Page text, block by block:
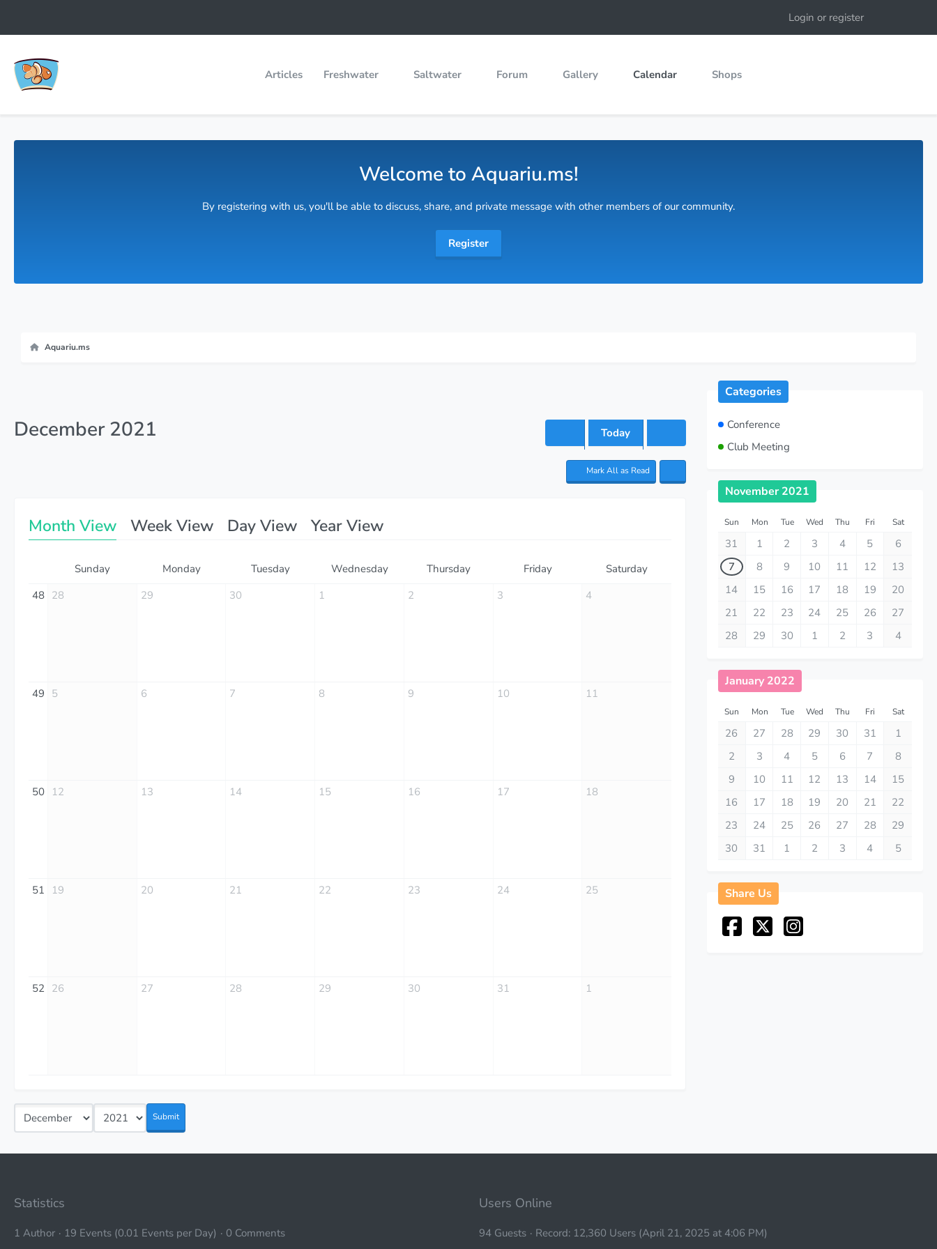
Login or register
Articles Freshwater Saltwater Forum Gallery Calendar Shops
Welcome to Aquariu.ms!
By registering with us, you'll be able to discuss, share, and private message with other members of our community.
Register
Aquariu.ms
December 2021 Today
Mark All as Read
Month View Week View Day View Year View
Sunday Monday Tuesday Wednesday Thursday Friday
Saturday
48 28 29 30 1 2 3 4
49 5 6 7 8 9 10 11
50 12 13 14 15 16 17 18
51 19 20 21 22 23 24 25
52 26 27 28 29 30 31 1
Submit
Categories
Conference
Club Meeting
November 2021
Sun Mon Tue Wed Thu Fri Sat
31 1 2 3 4 5
6
7
8 9 10 11 12
13
14
15 16 17 18 19
20
21
22 23 24 25 26
27
28
29 30 1 2 3 4
January 2022
Sun Mon Tue Wed Thu Fri Sat
26 27 28 29 30 31
1
2
3 4 5 6 7
8
9
10 11 12 13 14
15
16
17 18 19 20 21
22
23
24 25 26 27 28
29
30
31 1 2 3 4 5
Share Us
Statistics
1 Author 19 Events (0.01 Events per Day) 0 Comments
Users Online
94 Guests Record: 12,360 Users (April 21, 2025 at 4:06 PM)